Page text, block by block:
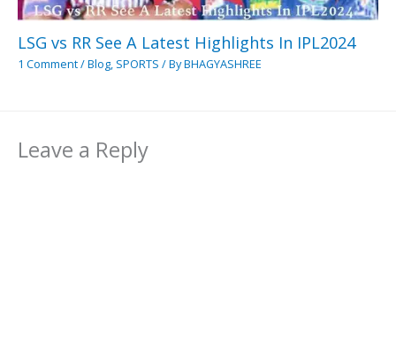
LSG vs RR See A Latest Highlights In IPL2024
1 Comment/Blog, SPORTS / ByBHAGYASHREE
Leave a Reply